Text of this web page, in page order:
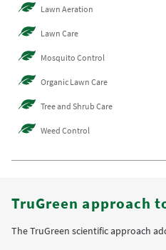
Lawn Aeration
Lawn Care
Mosquito Control
Organic Lawn Care
Tree and Shrub Care
Weed Control
TruGreen approach
The TruGreen scientific approach